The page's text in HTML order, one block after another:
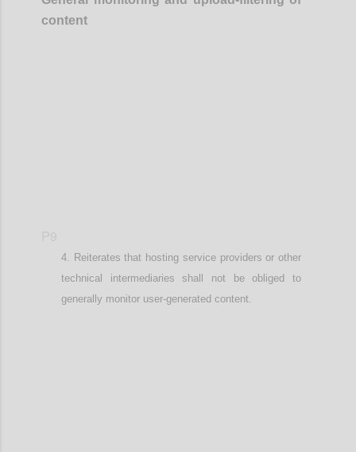
content
Reiterates that hosting service providers or other
technical intermediaries shall not be obliged to
generally monitor user-generated content.